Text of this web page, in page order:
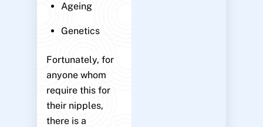
Ageing
Genetics
Fortunately, for
anyone whom
require this for
their nipples,
there is a